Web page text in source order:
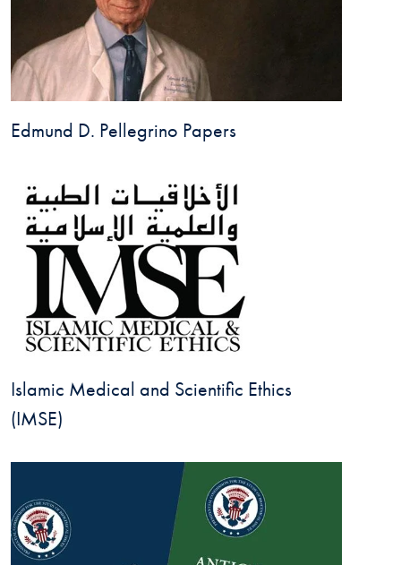
Edmund D. Pellegrino Papers
Islamic Medical and Scientific Ethics
(IMSE)